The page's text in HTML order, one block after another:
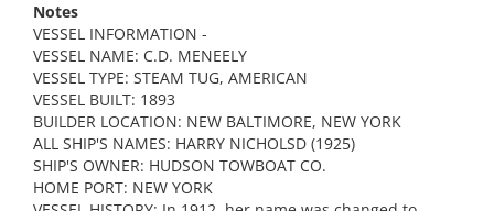
Notes
VESSEL INFORMATION -
VESSEL NAME: C.D. MENEELY
VESSEL TYPE: STEAM TUG, AMERICAN
VESSEL BUILT: 1893
BUILDER LOCATION: NEW BALTIMORE, NEW YORK
ALL SHIP'S NAMES: HARRY NICHOLSD (1925)
SHIP'S OWNER: HUDSON TOWBOAT CO.
HOME PORT: NEW YORK